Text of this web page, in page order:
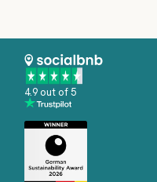
4.9 out of 5